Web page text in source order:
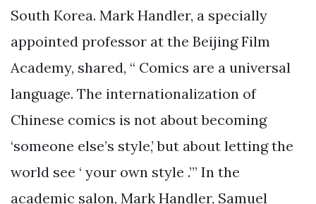
South Korea. Mark Handler, a specially
appointed professor at the Beijing Film
Academy, shared, “ Comics are a universal
language. The internationalization of
Chinese comics is not about becoming
‘someone else’s style,’ but about letting the
world see ‘ your own style .’” In the
academic salon, Mark Handler, Samuel